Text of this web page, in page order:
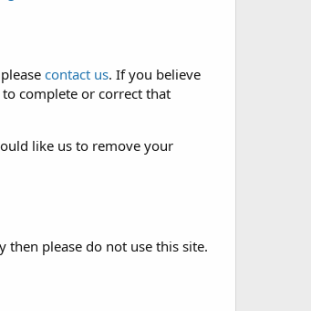
contact us. If you believe
to complete or correct that
like us to remove your
then please do not use this site.